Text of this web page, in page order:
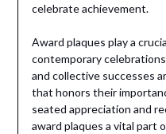
celebrate achievement.
Award plaques play a
contemporary
and collective successes
that honors their
seated appreciation and
award plaques a vital part